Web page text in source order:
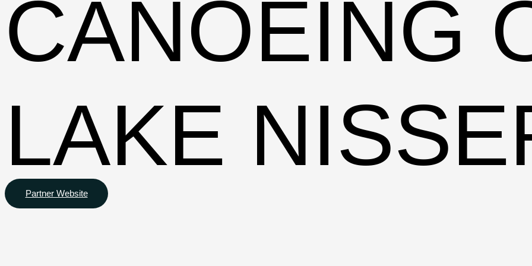
CANOEING
LAKE
Partner Website